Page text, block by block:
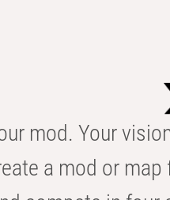
mod. Your
a mod or